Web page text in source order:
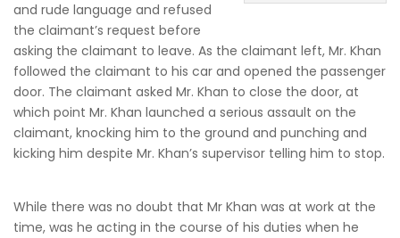
and rude language and refused
the claimant’s request before
asking the claimant to leave. As the claimant left, Mr. Khan
followed the claimant to his car and opened the passenger
door. The claimant asked Mr. Khan to close the door, at
which point Mr. Khan launched a serious assault on the
claimant, knocking him to the ground and punching and
kicking him despite Mr. Khan’s supervisor telling him to stop.
While there was no doubt that Mr Khan was at work at the
time, was he acting in the course of his duties when he